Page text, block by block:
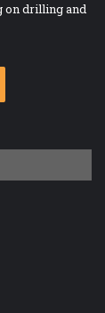
on drilling and